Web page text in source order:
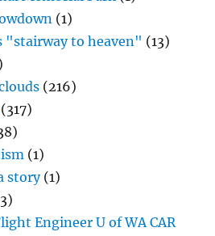
(1)
"stairway to heaven" (13)
(216)
(317)
(1)
story(1)
Engineer U of WA CAR